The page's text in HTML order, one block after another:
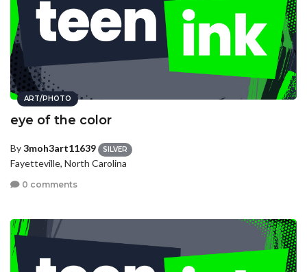
ART/PHOTO
eye of the color
By3moh3art11639 SILVER
Fayetteville, North Carolina
0 comments